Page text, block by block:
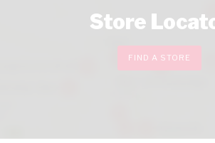
Store
FIND A STORE